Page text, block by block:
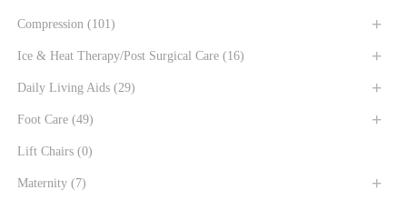
Compression (101)
Ice & Heat Therapy/Post Surgical Care (16)
Daily Living Aids (29)
Foot Care (49)
Lift Chairs (0)
Maternity (7)